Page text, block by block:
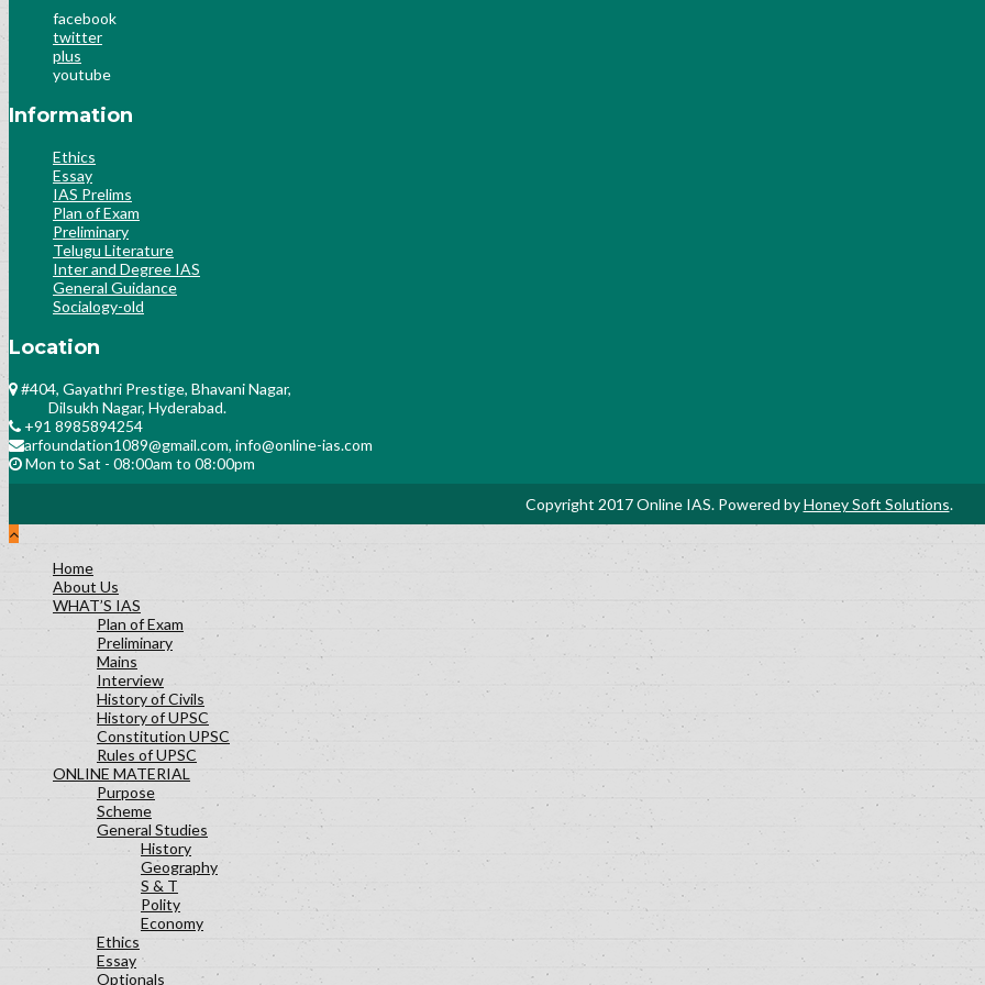
facebook
twitter
plus
youtube
Information
Ethics
Essay
IAS Prelims
Plan of Exam
Preliminary
Telugu Literature
Inter and Degree IAS
General Guidance
Socialogy-old
Location
#404, Gayathri Prestige, Bhavani Nagar,
Dilsukh Nagar, Hyderabad.
+91 8985894254
arfoundation1089@gmail.com, info@online-ias.com
Mon to Sat - 08:00am to 08:00pm
Copyright 2017 Online IAS. Powered byHoney Soft Solutions.
Home
About Us
WHAT’S IAS
Plan of Exam
Preliminary
Mains
Interview
History of Civils
History of UPSC
Constitution UPSC
Rules of UPSC
ONLINE MATERIAL
Purpose
Scheme
General Studies
History
Geography
S & T
Polity
Economy
Ethics
Essay
Optionals